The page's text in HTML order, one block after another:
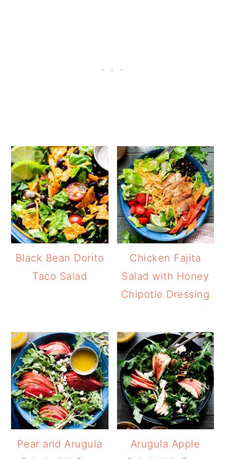
Black Bean Dorito
Taco Salad
Chicken Fajita
Salad with Honey
Chipotle Dressing
Pear and Arugula
Arugula Apple